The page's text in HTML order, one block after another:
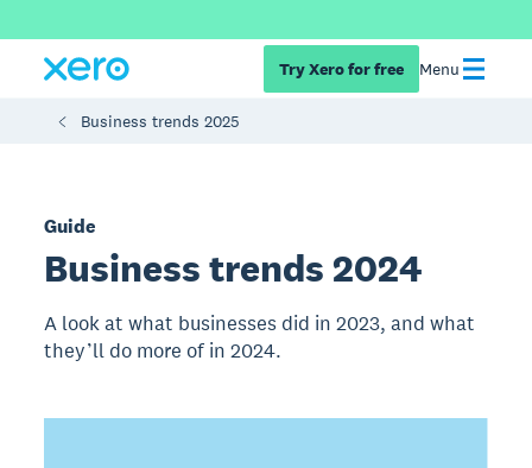
Try Xero for free Menu
Business trends 2025
Guide
Business trends 2024
A look at what businesses did in 2023, and what
they’ll do more of in 2024.